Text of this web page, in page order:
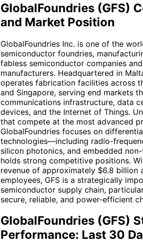
GlobalFoundries (GFS)
and Market Position
GlobalFoundries Inc. is one of the
semiconductor foundries,
fabless semiconductor companies
manufacturers. Headquartered in
operates fabrication facilities across
and Singapore, serving end markets
communications infrastructure, data
devices, and the Internet of Things.
that compete at the most advanced
GlobalFoundries focuses on
technologies—including radio-
silicon photonics, and embedded
holds strong competitive positions.
revenue of approximately $6.8 billion
employees, GFS is a strategically
semiconductor supply chain,
secure, reliable, and power-efficient
GlobalFoundries (GFS)
Performance: Last 30